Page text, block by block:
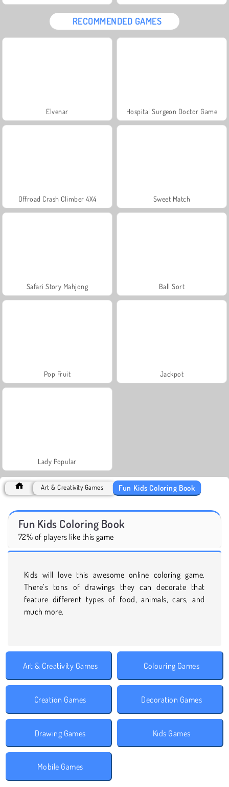
RECOMMENDED GAMES
Elvenar Hospital Surgeon Doctor Game
Offroad Crash Climber 4X4 Sweet Match
Safari Story Mahjong Ball Sort
Pop Fruit Jackpot
Lady Popular
Art & Creativity Games Fun Kids Coloring Book
Fun Kids Coloring Book
72% of players like this game
Kids will love this awesome online coloring game.
There’s tons of drawings they can decorate that
feature different types of food, animals, cars, and
much more.
Art & Creativity Games Colouring Games
Creation Games Decoration Games
Drawing Games Kids Games
Mobile Games